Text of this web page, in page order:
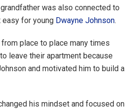
was also connected to
easy for young Dwayne Johnson.
place to place many times
leave their apartment because
and motivated him to build a
his mindset and focused on